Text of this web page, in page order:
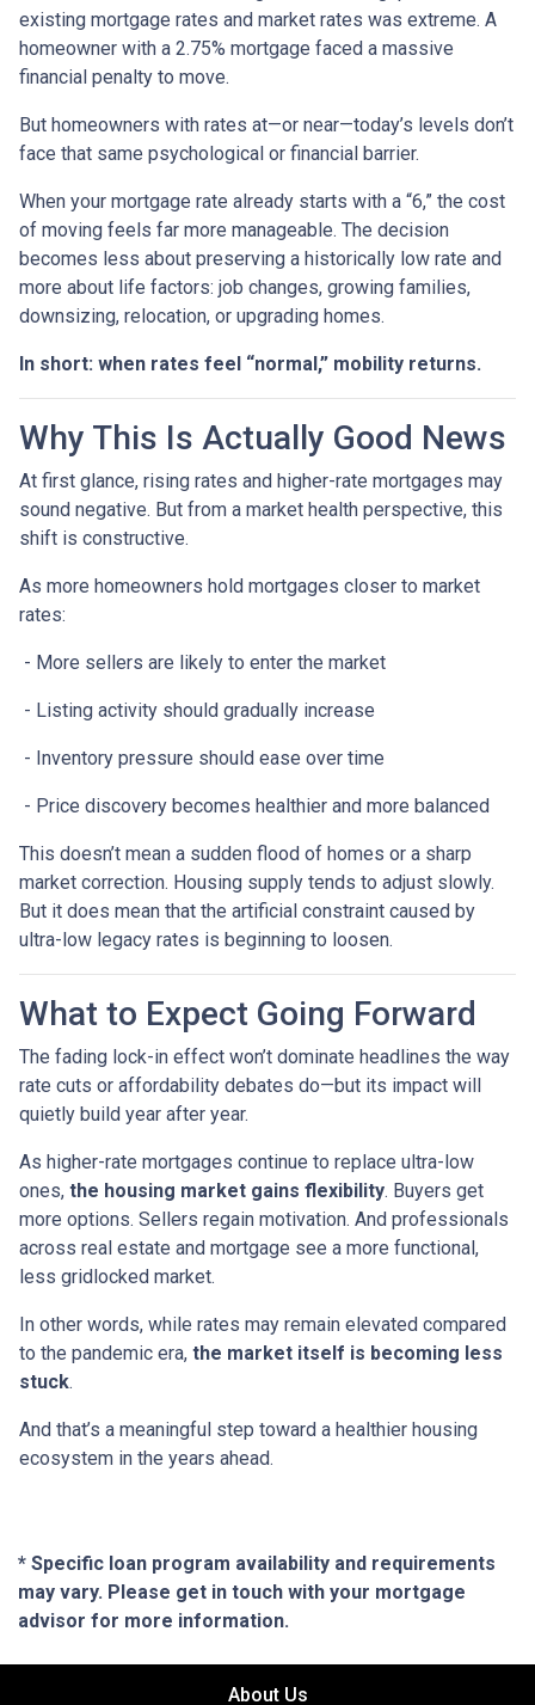
existing mortgage rates and market rates was extreme. A
homeowner with a 2.75% mortgage faced a massive
financial penalty to move.
But homeowners with rates at—or near—today’s levels don’t
face that same psychological or financial barrier.
When your mortgage rate already starts with a “6,” the cost
of moving feels far more manageable. The decision
becomes less about preserving a historically low rate and
more about life factors: job changes, growing families,
downsizing, relocation, or upgrading homes.
In short: when rates feel “normal,” mobility returns.
Why This Is Actually Good News
At first glance, rising rates and higher-rate mortgages may
sound negative. But from a market health perspective, this
shift is constructive.
As more homeowners hold mortgages closer to market
rates:
- More sellers are likely to enter the market
- Listing activity should gradually increase
- Inventory pressure should ease over time
- Price discovery becomes healthier and more balanced
This doesn’t mean a sudden flood of homes or a sharp
market correction. Housing supply tends to adjust slowly.
But it does mean that the artificial constraint caused by
ultra-low legacy rates is beginning to loosen.
What to Expect Going Forward
The fading lock-in effect won’t dominate headlines the way
rate cuts or affordability debates do—but its impact will
quietly build year after year.
As higher-rate mortgages continue to replace ultra-low
ones, the housing market gains flexibility. Buyers get
more options. Sellers regain motivation. And professionals
across real estate and mortgage see a more functional,
less gridlocked market.
In other words, while rates may remain elevated compared
to the pandemic era, the market itself is becoming less
stuck.
And that’s a meaningful step toward a healthier housing
ecosystem in the years ahead.
* Specific loan program availability and requirements
may vary. Please get in touch with your mortgage
advisor for more information.
About Us